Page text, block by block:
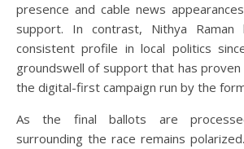
presence and cable news
support. In contrast, Nithya Raman
consistent profile in local politics
groundswell of support that has
the digital-first campaign run by the
As the final ballots are
surrounding the race remains